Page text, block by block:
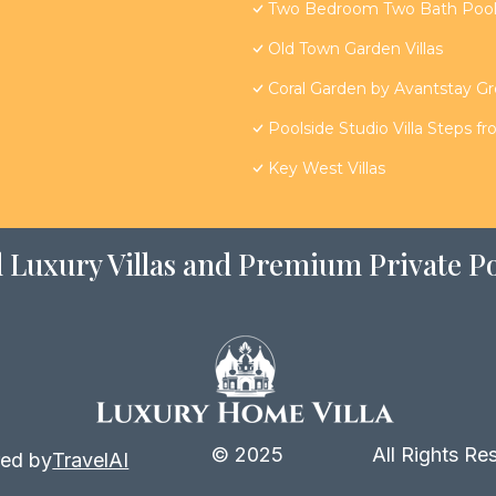
Two Bedroom Two Bath
Old Town Garden Villas
Coral Garden by Avantstay
Poolside Studio Villa Steps
Key West Villas
Luxury Villas and Premium Private
byTravelAI © 2025 All Rights